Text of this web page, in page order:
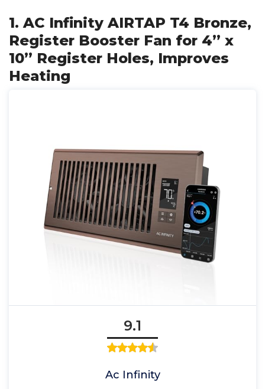
1. AC Infinity AIRTAP T4 Bronze,
Register Booster Fan for 4” x
10” Register Holes, Improves
Heating
9.1
Ac Infinity